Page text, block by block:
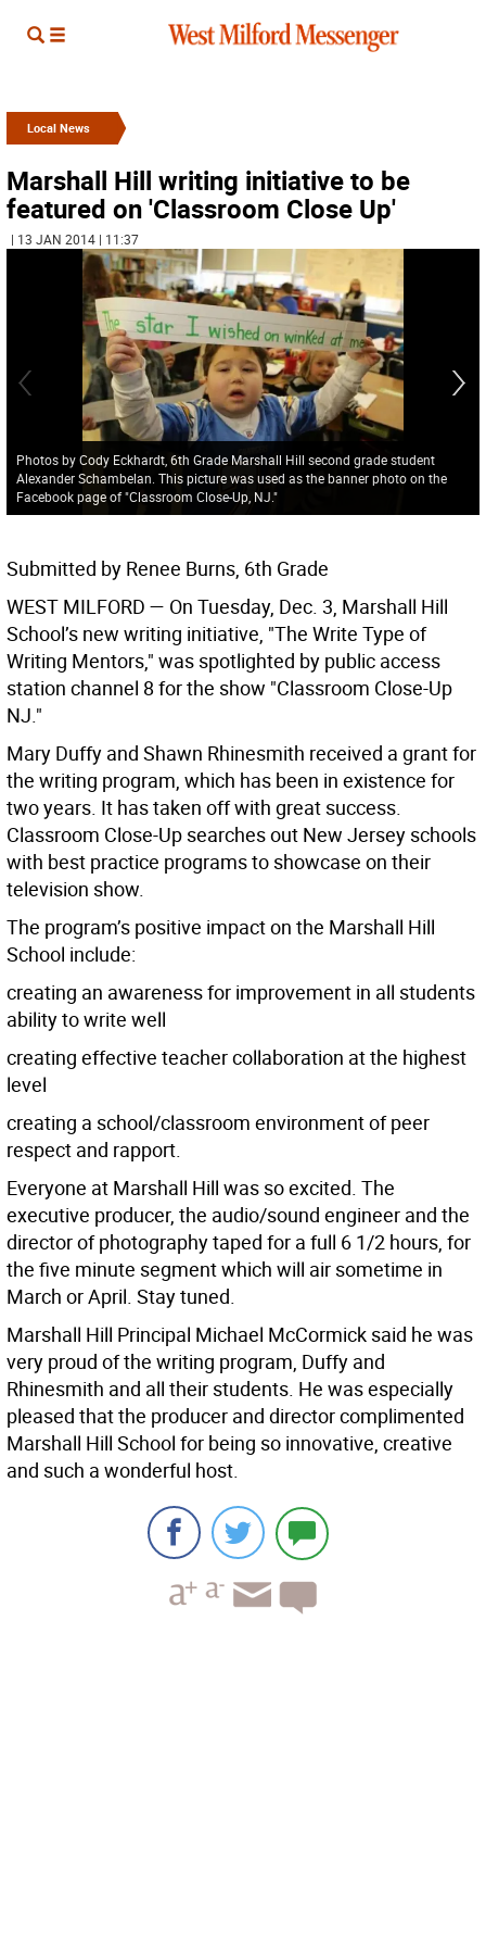
Local News
Marshall Hill writing initiative to be
featured on 'Classroom Close Up'
| 13 JAN 2014 | 11:37
Photos by Cody Eckhardt, 6th Grade Marshall Hill second grade student
Alexander Schambelan. This picture was used as the banner photo on the
Facebook page of "Classroom Close-Up, NJ."
Submitted by Renee Burns, 6th Grade
WEST MILFORD — On Tuesday, Dec. 3, Marshall Hill
School’s new writing initiative, "The Write Type of
Writing Mentors," was spotlighted by public access
station channel 8 for the show "Classroom Close-Up
NJ."
Mary Duffy and Shawn Rhinesmith received a grant for
the writing program, which has been in existence for
two years. It has taken off with great success.
Classroom Close-Up searches out New Jersey schools
with best practice programs to showcase on their
television show.
The program’s positive impact on the Marshall Hill
School include:
creating an awareness for improvement in all students
ability to write well
creating effective teacher collaboration at the highest
level
creating a school/classroom environment of peer
respect and rapport.
Everyone at Marshall Hill was so excited. The
executive producer, the audio/sound engineer and the
director of photography taped for a full 6 1/2 hours, for
the five minute segment which will air sometime in
March or April. Stay tuned.
Marshall Hill Principal Michael McCormick said he was
very proud of the writing program, Duffy and
Rhinesmith and all their students. He was especially
pleased that the producer and director complimented
Marshall Hill School for being so innovative, creative
and such a wonderful host.